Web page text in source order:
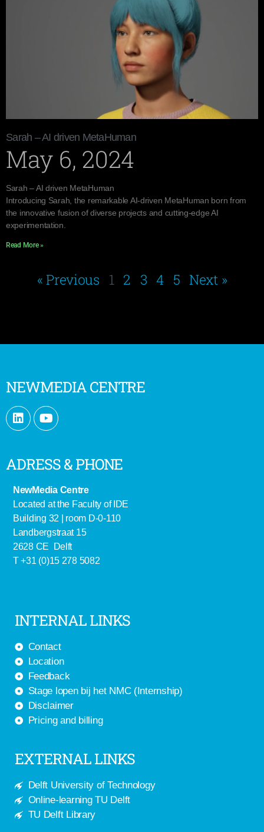
Sarah – AI driven MetaHuman
May 6, 2024
Sarah – AI driven MetaHuman
Introducing Sarah, the remarkable AI-driven MetaHuman born from
the innovative fusion of diverse projects and cutting-edge AI
experimentation.
Read More »
« Previous 1 2 3 4 5 Next »
NEWMEDIA CENTRE
ADRESS & PHONE
NewMedia Centre
Located at the Faculty of IDE
Building 32 | room D-0-110
Landbergstraat 15
2628 CE Delft
T +31 (0)15 278 5082
INTERNAL LINKS
Contact
Location
Feedback
Stage lopen bij het NMC (Internship)
Disclaimer
Pricing and billing
EXTERNAL LINKS
Delft University of Technology
Online-learning TU Delft
TU Delft Library